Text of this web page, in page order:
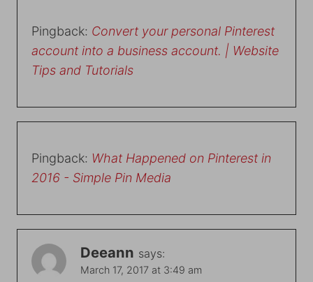
Pingback: Convert your personal Pinterest
account into a business account. | Website
Tips and Tutorials
Pingback: What Happened on Pinterest in
2016 - Simple Pin Media
Deeann says:
March 17, 2017 at 3:49 am